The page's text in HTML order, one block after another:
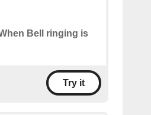
Bell ringing is
Try it